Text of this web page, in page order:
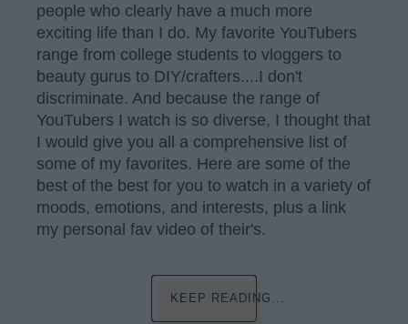
people who clearly have a much more
exciting life than I do. My favorite YouTubers
range from college students to vloggers to
beauty gurus to DIY/crafters....I don't
discriminate. And because the range of
YouTubers I watch is so diverse, I thought that
I would give you all a comprehensive list of
some of my favorites. Here are some of the
best of the best for you to watch in a variety of
moods, emotions, and interests, plus a link
my personal fav video of their's.
KEEP READING...